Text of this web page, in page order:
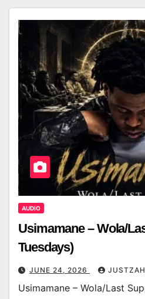
AUDIO
Usimamane – Wola/
Tuesdays)
JUNE 24, 2026
Usimamane – Wola/Last